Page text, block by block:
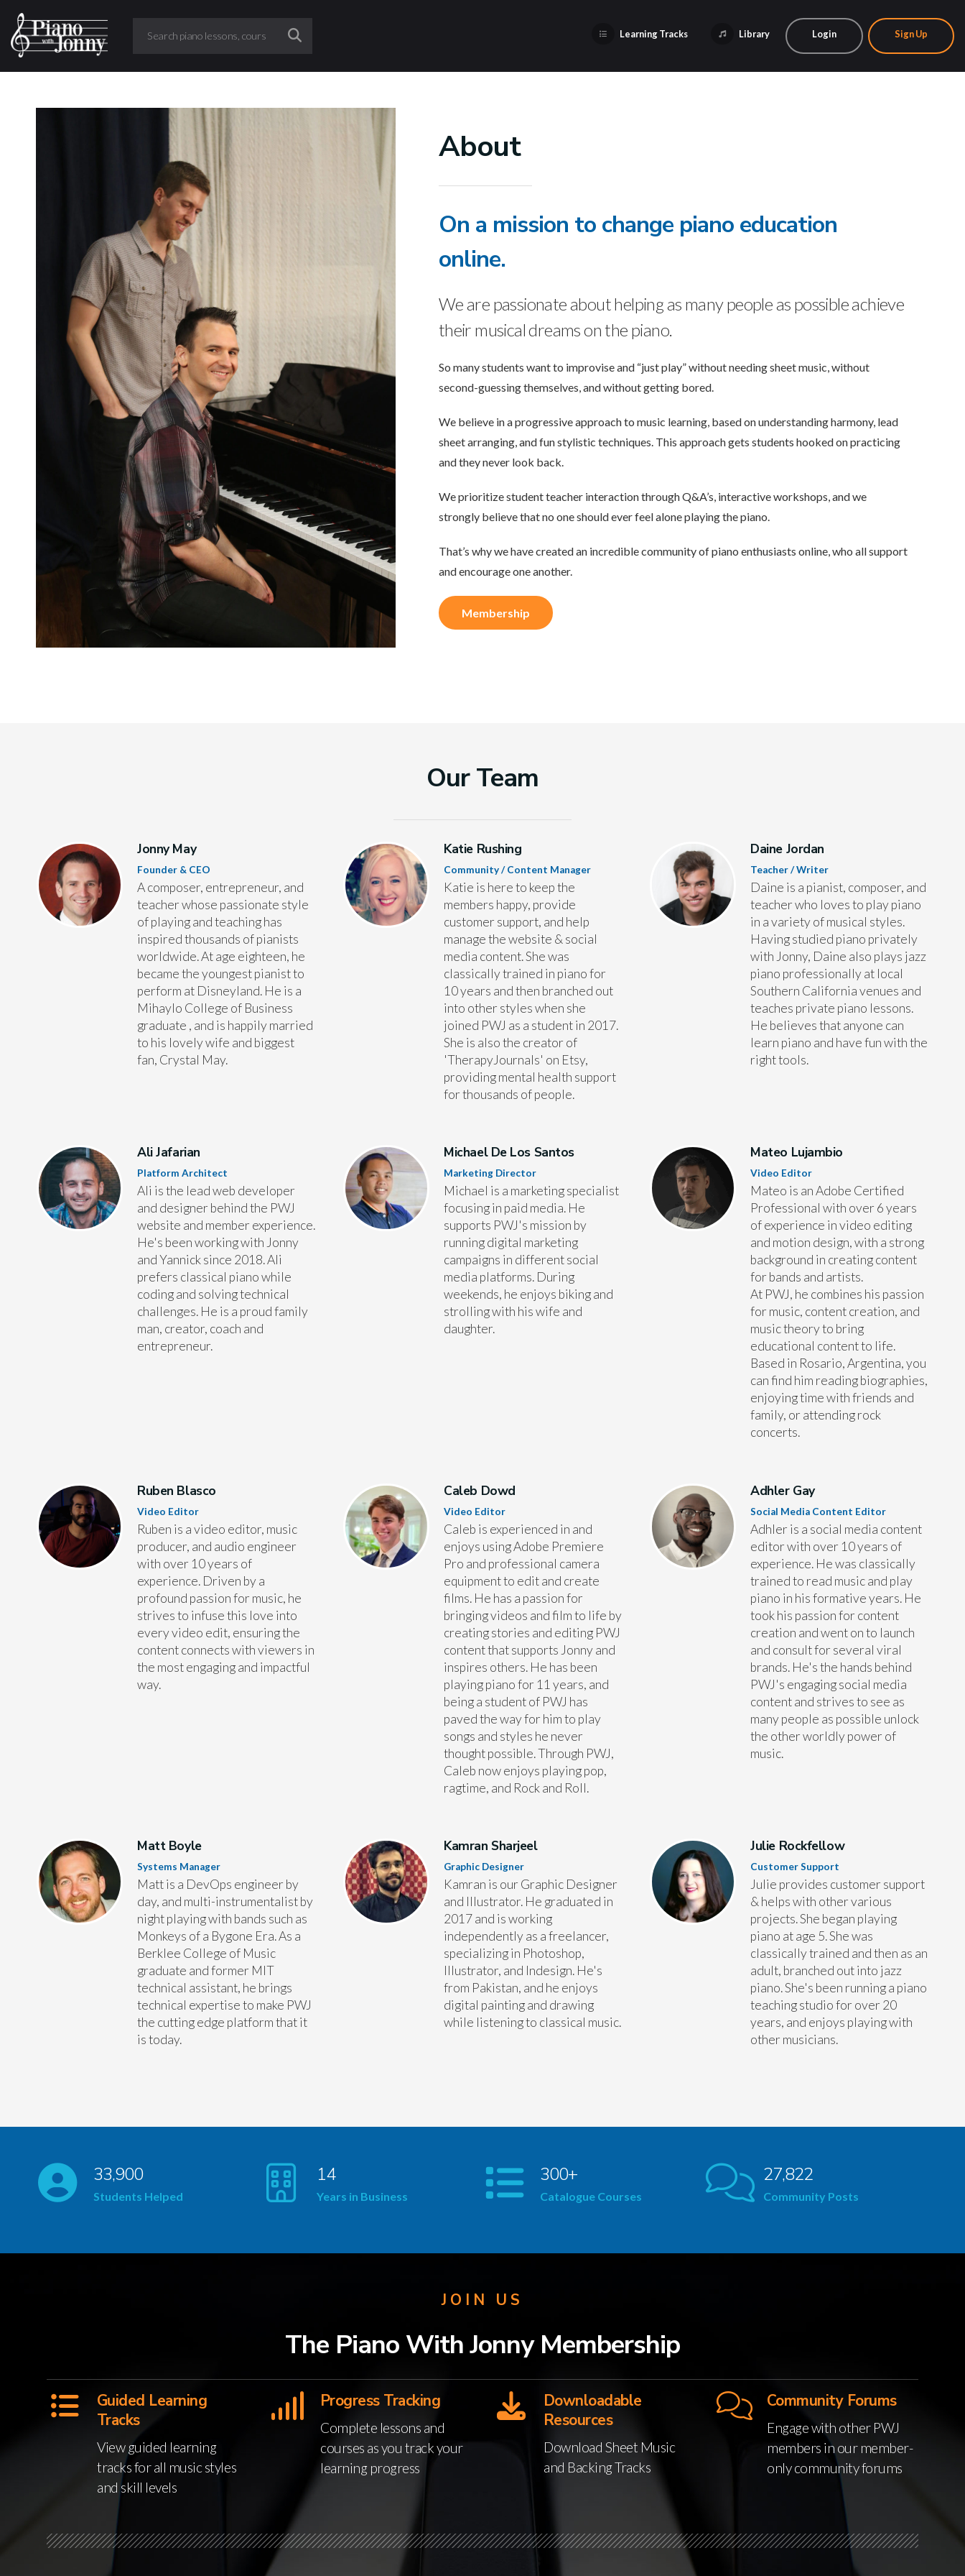
Learning Tracks Library Login Sign Up
About
On a mission to change piano education
online.
We are passionate about helping as many people as possible achieve
their musical dreams on the piano.
So many students want to improvise and “just play” without needing sheet music, without
second-guessing themselves, and without getting bored.
We believe in a progressive approach to music learning, based on understanding harmony, lead
sheet arranging, and fun stylistic techniques. This approach gets students hooked on practicing
and they never look back.
We prioritize student teacher interaction through Q&A’s, interactive workshops, and we
strongly believe that no one should ever feel alone playing the piano.
That’s why we have created an incredible community of piano enthusiasts online, who all support
and encourage one another.
Membership
Our Team
Jonny May
Founder & CEO
A composer, entrepreneur, and
teacher whose passionate style
of playing and teaching has
inspired thousands of pianists
worldwide. At age eighteen, he
became the youngest pianist to
perform at Disneyland. He is a
Mihaylo College of Business
graduate , and is happily married
to his lovely wife and biggest
fan, Crystal May.
Katie Rushing
Community / Content Manager
Katie is here to keep the
members happy, provide
customer support, and help
manage the website & social
media content. She was
classically trained in piano for
10 years and then branched out
into other styles when she
joined PWJ as a student in 2017.
She is also the creator of
'TherapyJournals' on Etsy,
providing mental health support
for thousands of people.
Daine Jordan
Teacher / Writer
Daine is a pianist, composer, and
teacher who loves to play piano
in a variety of musical styles.
Having studied piano privately
with Jonny, Daine also plays jazz
piano professionally at local
Southern California venues and
teaches private piano lessons.
He believes that anyone can
learn piano and have fun with the
right tools.
Ali Jafarian
Platform Architect
Ali is the lead web developer
and designer behind the PWJ
website and member experience.
He's been working with Jonny
and Yannick since 2018. Ali
prefers classical piano while
coding and solving technical
challenges. He is a proud family
man, creator, coach and
entrepreneur.
Michael De Los Santos
Marketing Director
Michael is a marketing specialist
focusing in paid media. He
supports PWJ's mission by
running digital marketing
campaigns in different social
media platforms. During
weekends, he enjoys biking and
strolling with his wife and
daughter.
Mateo Lujambio
Video Editor
Mateo is an Adobe Certified
Professional with over 6 years
of experience in video editing
and motion design, with a strong
background in creating content
for bands and artists.
At PWJ, he combines his passion
for music, content creation, and
music theory to bring
educational content to life.
Based in Rosario, Argentina, you
can find him reading biographies,
enjoying time with friends and
family, or attending rock
concerts.
Ruben Blasco
Video Editor
Ruben is a video editor, music
producer, and audio engineer
with over 10 years of
experience. Driven by a
profound passion for music, he
strives to infuse this love into
every video edit, ensuring the
content connects with viewers in
the most engaging and impactful
way.
Caleb Dowd
Video Editor
Caleb is experienced in and
enjoys using Adobe Premiere
Pro and professional camera
equipment to edit and create
films. He has a passion for
bringing videos and film to life by
creating stories and editing PWJ
content that supports Jonny and
inspires others. He has been
playing piano for 11 years, and
being a student of PWJ has
paved the way for him to play
songs and styles he never
thought possible. Through PWJ,
Caleb now enjoys playing pop,
ragtime, and Rock and Roll.
Adhler Gay
Social Media Content Editor
Adhler is a social media content
editor with over 10 years of
experience. He was classically
trained to read music and play
piano in his formative years. He
took his passion for content
creation and went on to launch
and consult for several viral
brands. He's the hands behind
PWJ's engaging social media
content and strives to see as
many people as possible unlock
the other worldly power of
music.
Matt Boyle
Systems Manager
Matt is a DevOps engineer by
day, and multi-instrumentalist by
night playing with bands such as
Monkeys of a Bygone Era. As a
Berklee College of Music
graduate and former MIT
technical assistant, he brings
technical expertise to make PWJ
the cutting edge platform that it
is today.
Kamran Sharjeel
Graphic Designer
Kamran is our Graphic Designer
and Illustrator. He graduated in
2017 and is working
independently as a freelancer,
specializing in Photoshop,
Illustrator, and Indesign. He's
from Pakistan, and he enjoys
digital painting and drawing
while listening to classical music.
Julie Rockfellow
Customer Support
Julie provides customer support
& helps with other various
projects. She began playing
piano at age 5. She was
classically trained and then as an
adult, branched out into jazz
piano. She's been running a piano
teaching studio for over 20
years, and enjoys playing with
other musicians.
33,900
Students Helped
14
Years in Business
300+
Catalogue Courses
27,822
Community Posts
JOIN US
The Piano With Jonny Membership
Guided Learning
Tracks
View guided learning
tracks for all music styles
and skill levels
Progress Tracking
Complete lessons and
courses as you track your
learning progress
Downloadable
Resources
Download Sheet Music
and Backing Tracks
Community Forums
Engage with other PWJ
members in our member-
only community forums